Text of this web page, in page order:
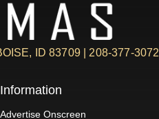
ID 83709 | 208-377-3072
Information
Advertise Onscreen